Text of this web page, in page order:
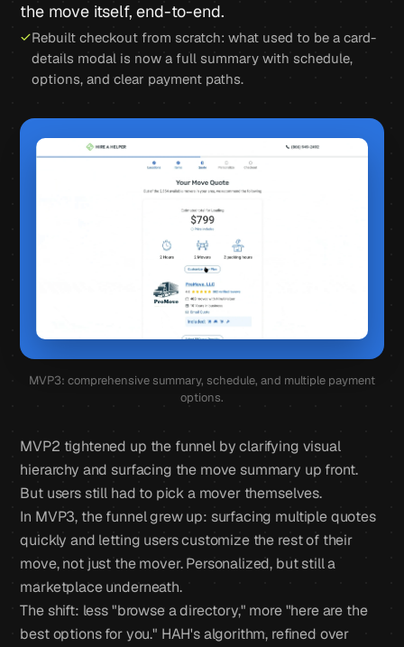
the move itself, end-to-end.
Rebuilt checkout from scratch: what used to be a card-
details modal is now a full summary with schedule,
options, and clear payment paths.
MVP3: comprehensive summary, schedule, and multiple payment
options.
MVP2 tightened up the funnel by clarifying visual
hierarchy and surfacing the move summary up front.
But users still had to pick a mover themselves.
In MVP3, the funnel grew up: surfacing multiple quotes
quickly and letting users customize the rest of their
move, not just the mover. Personalized, but still a
marketplace underneath.
The shift: less "browse a directory," more "here are the
best options for you." HAH's algorithm, refined over